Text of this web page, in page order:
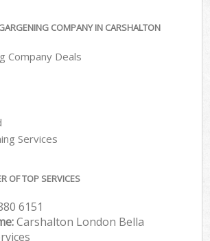
COMPANY IN CARSHALTON
Company Deals
Services
OF TOP SERVICES
6151
Carshalton London Bella